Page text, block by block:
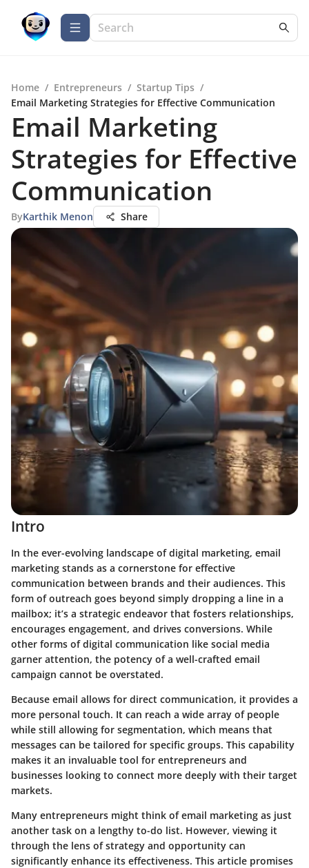
Home / Entrepreneurs / Startup Tips /
Email Marketing Strategies for Effective Communication
Email Marketing
Strategies for Effective
Communication
ByKarthik Menon Share
Intro
In the ever-evolving landscape of digital marketing, email
marketing stands as a cornerstone for effective
communication between brands and their audiences. This
form of outreach goes beyond simply dropping a line in a
mailbox; it’s a strategic endeavor that fosters relationships,
encourages engagement, and drives conversions. While
other forms of digital communication like social media
garner attention, the potency of a well-crafted email
campaign cannot be overstated.
Because email allows for direct communication, it provides a
more personal touch. It can reach a wide array of people
while still allowing for segmentation, which means that
messages can be tailored for specific groups. This capability
makes it an invaluable tool for entrepreneurs and
businesses looking to connect more deeply with their target
markets.
Many entrepreneurs might think of email marketing as just
another task on a lengthy to-do list. However, viewing it
through the lens of strategy and opportunity can
significantly enhance its effectiveness. This article promises